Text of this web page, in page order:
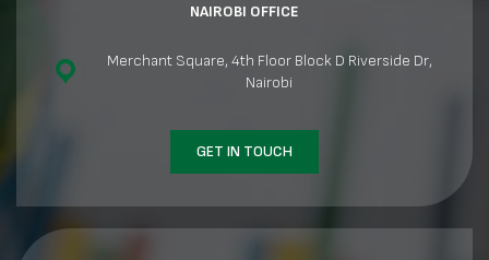
NAIROBI OFFICE
Merchant Square, 4th Floor Block D Riverside Dr,
Nairobi
GET IN TOUCH